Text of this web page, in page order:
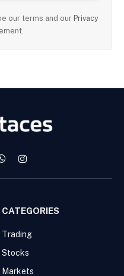
our terms and our Privacy
WhatsAppInstagram
CATEGORIES
Trading
Stocks
Markets